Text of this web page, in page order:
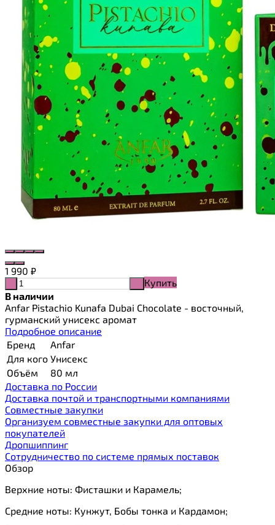
1 990 ₽
Купить
В наличии
Anfar Pistachio Kunafa Dubai Chocolate - восточный,
гурманский унисекс аромат
Подробное описание
Бренд
Anfar
Для кого Унисекс
Объём
80 мл
Доставка по России
Доставка почтой и транспортными компаниями
Cовместные закупки
Организуем совместные закупки для оптовых
покупателей
Дропшиппинг
Сотрудничество по системе прямых поставок
Обзор
Верхние ноты: Фисташки и Карамель;
Средние ноты: Кунжут, Бобы тонка и Кардамон;